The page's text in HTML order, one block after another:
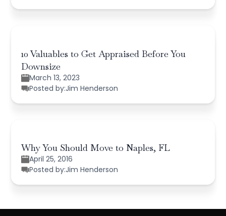
10 Valuables to Get Appraised Before You
Downsize
March 13, 2023
Posted by:Jim Henderson
Why You Should Move to Naples, FL
April 25, 2016
Posted by:Jim Henderson